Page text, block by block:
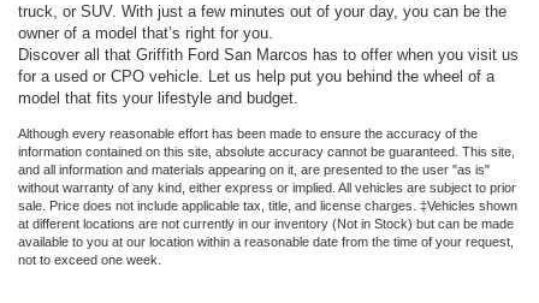
truck, or SUV. With just a few minutes out of your day, you can be the
owner of a model that’s right for you.
Discover all that Griffith Ford San Marcos has to offer when you visit us
for a used or CPO vehicle. Let us help put you behind the wheel of a
model that fits your lifestyle and budget.
Although every reasonable effort has been made to ensure the accuracy of the
information contained on this site, absolute accuracy cannot be guaranteed. This site,
and all information and materials appearing on it, are presented to the user "as is"
without warranty of any kind, either express or implied. All vehicles are subject to prior
sale. Price does not include applicable tax, title, and license charges. ‡Vehicles shown
at different locations are not currently in our inventory (Not in Stock) but can be made
available to you at our location within a reasonable date from the time of your request,
not to exceed one week.